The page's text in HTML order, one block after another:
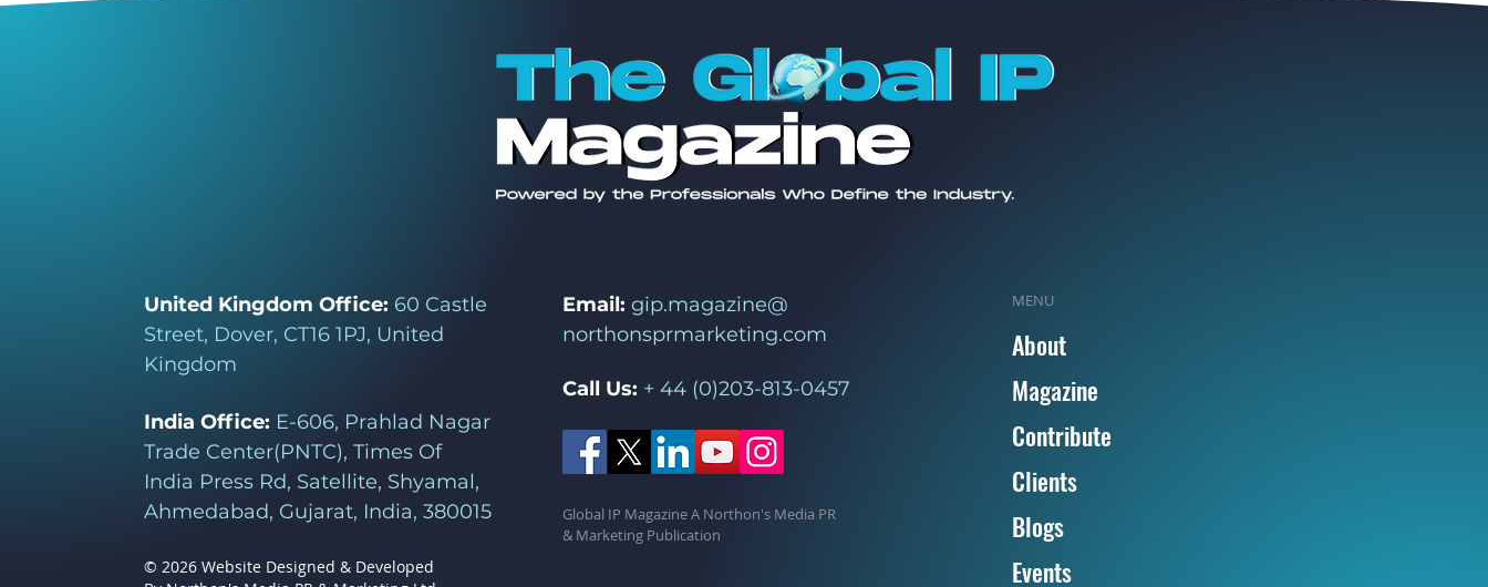
United Kingdom Office: 60 Castle
Street, Dover, CT16 1PJ, United
Kingdom
India Office: E-606, Prahlad Nagar
Trade Center(PNTC), Times Of
India Press Rd, Satellite, Shyamal,
Ahmedabad, Gujarat, India, 380015
© 2026 Website Designed & Developed
Email: gip.magazine@
northonsprmarketing.com
Call Us: + 44 (0)203-813-0457
Global IP Magazine A Northon's Media PR
& Marketing Publication
MENU
About
Magazine
Contribute
Clients
Blogs
Events